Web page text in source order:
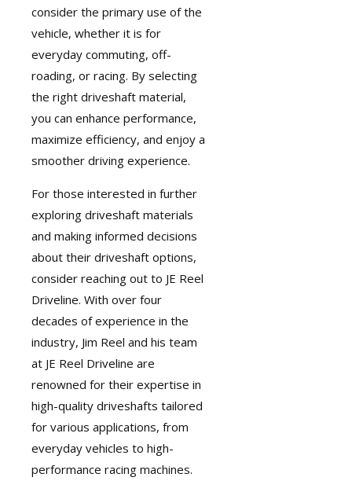
consider the primary use of the
vehicle, whether it is for
everyday commuting, off-
roading, or racing. By selecting
the right driveshaft material,
you can enhance performance,
maximize efficiency, and enjoy a
smoother driving experience.
For those interested in further
exploring driveshaft materials
and making informed decisions
about their driveshaft options,
consider reaching out to JE Reel
Driveline. With over four
decades of experience in the
industry, Jim Reel and his team
at JE Reel Driveline are
renowned for their expertise in
high-quality driveshafts tailored
for various applications, from
everyday vehicles to high-
performance racing machines.